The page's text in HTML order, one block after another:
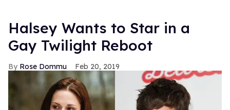
Halsey Wants to Star in a
Gay Twilight Reboot
Rose Dommu Feb 20, 2019